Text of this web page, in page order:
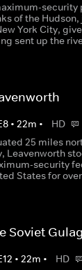
security
of the
York City,
sent up the
8• 22m • HD
25 miles
Leavenworth
security
States for
Soviet Gulag
12 • 22m • HD